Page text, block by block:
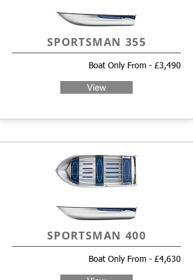
SPORTSMAN 355
Boat Only From - £3,490
View
SPORTSMAN 400
Boat Only From - £4,630